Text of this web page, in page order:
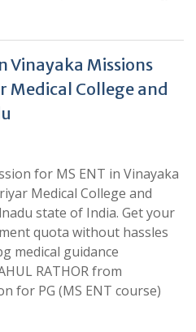
Vinayaka Missions
Medical College and
for MS ENT in Vinayaka
Medical College and
state of India. Get your
quota without hassles
medical guidance
RATHOR from
for PG (MS ENT course)